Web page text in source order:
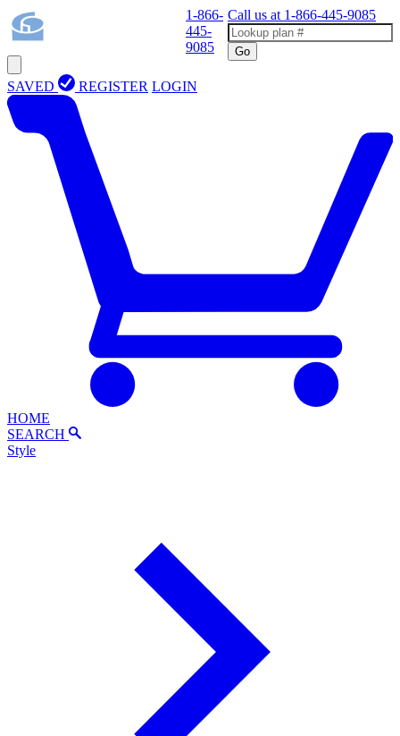
1-866-
445-
9085
Call us at 1-866-445-9085
Go
SAVED REGISTER LOGIN
HOME
SEARCH
Style